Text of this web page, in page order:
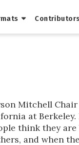
Mitchell
at
think they
and when